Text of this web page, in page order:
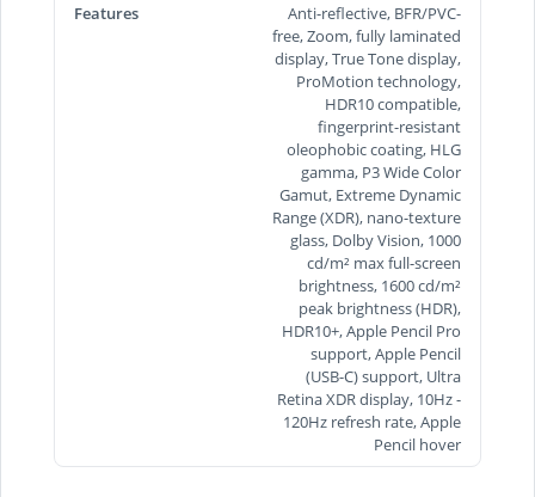
Features
Anti-reflective, BFR/PVC-
free, Zoom, fully laminated
display, True Tone display,
ProMotion technology,
HDR10 compatible,
fingerprint-resistant
oleophobic coating, HLG
gamma, P3 Wide Color
Gamut, Extreme Dynamic
Range (XDR), nano-texture
glass, Dolby Vision, 1000
cd/m² max full-screen
brightness, 1600 cd/m²
peak brightness (HDR),
HDR10+, Apple Pencil Pro
support, Apple Pencil
(USB‑C) support, Ultra
Retina XDR display, 10Hz -
120Hz refresh rate, Apple
Pencil hover